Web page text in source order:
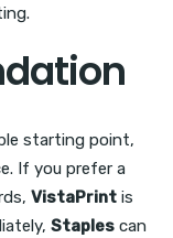
starting point,
If you prefer a
VistaPrint is
Staples can